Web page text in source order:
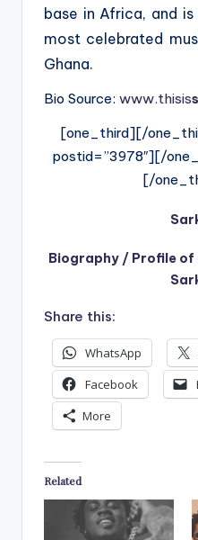
base in Africa, and
most celebrated
Ghana.
Bio Source: www.thisis
[one_third][/
postid=”3978″][/
[/
Biography / Profile of
Share this:
WhatsApp
Facebook
More
Related